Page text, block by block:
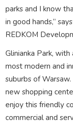
parks and I know
in good hands,”
REDKOM
Glinianka Park,
most modern and
suburbs of
new shopping
enjoy this friendly
commercial and